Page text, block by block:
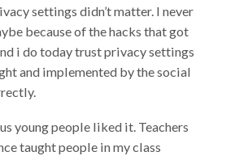
settings didn’t matter. I never
because of the hacks that got
i do today trust privacy settings
and implemented by the social
young people liked it. Teachers
taught people in my class